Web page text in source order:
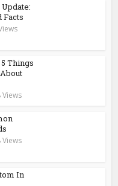
Facts
Things
Views
Views
In